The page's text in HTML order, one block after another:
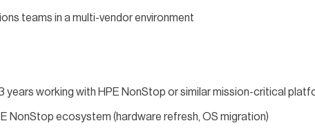
teams in a multi-vendor environment
years working with HPE NonStop or similar mission-critical
NonStop ecosystem (hardware refresh, OS migration)